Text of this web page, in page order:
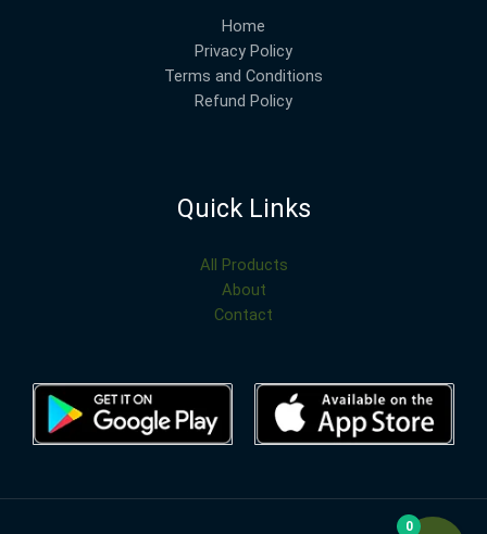
Home
Privacy Policy
Terms and Conditions
Refund Policy
Quick Links
All Products
About
Contact
0